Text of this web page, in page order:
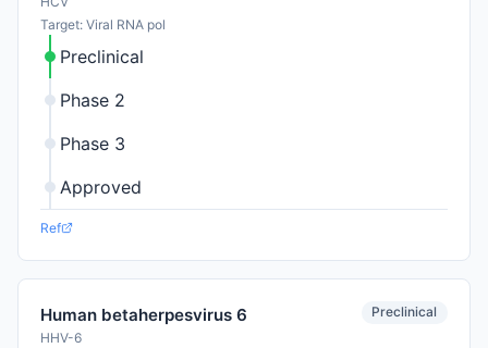
Target: Viral RNA pol
Preclinical
Phase 2
Phase 3
Approved
Ref
Human betaherpesvirus 6
HHV-6
Preclinical